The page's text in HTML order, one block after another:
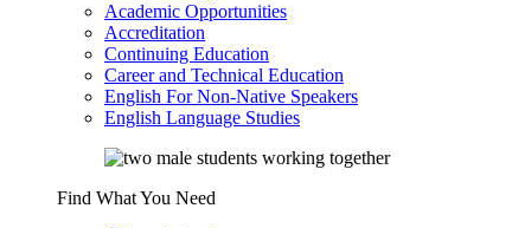
Academic Opportunities
Accreditation
Continuing Education
Career and Technical Education
English For Non-Native Speakers
English Language Studies
Find What You Need